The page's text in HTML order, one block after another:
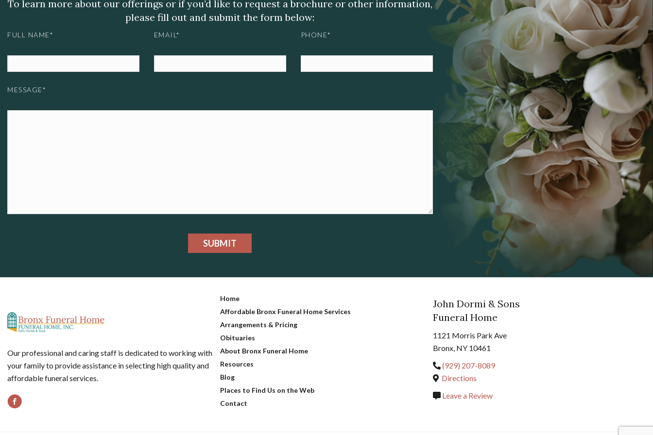
To learn more about our offerings or if you’d like to request a brochure or other information,
please fill out and submit the form below:
FULL NAME* EMAIL* PHONE*
MESSAGE*
SUBMIT
Our professional and caring staff is dedicated to working with
your family to provide assistance in selecting high quality and
affordable funeral services.
Home
Affordable Bronx Funeral Home Services
Arrangements & Pricing
Obituaries
About Bronx Funeral Home
Resources
Blog
Places to Find Us on the Web
Contact
John Dormi & Sons
Funeral Home
1121 Morris Park Ave
Bronx, NY 10461
(929) 207-8089
Directions
Leave a Review